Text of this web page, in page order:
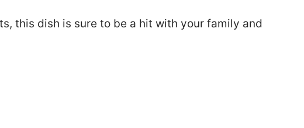
this dish is sure to be a hit with your family and